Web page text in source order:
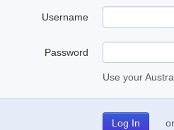
Username
Password
Use your
or